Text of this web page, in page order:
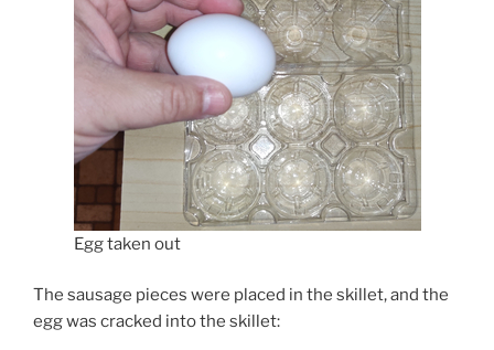
Egg taken out
The sausage pieces were placed in the skillet, and the
egg was cracked into the skillet: